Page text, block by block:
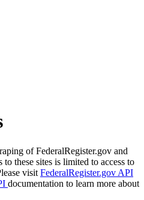
of FederalRegister.gov and
these sites is limited to access to
visit FederalRegister.gov API
documentation to learn more about